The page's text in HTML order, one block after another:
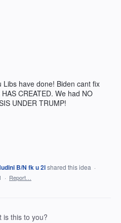
Libs have done! Biden cant fix
CREATED. We had NO
UNDER TRUMP!
B/N fk u 2lshared this idea ·
· Report…
is this to you?